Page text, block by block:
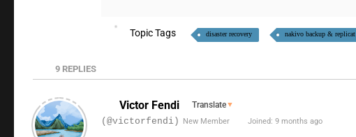
Topic Tags disaster recovery nakivo backup & replicat
9 REPLIES
Victor Fendi Translate▼
(@victorfendi) New Member Joined: 9 months ago